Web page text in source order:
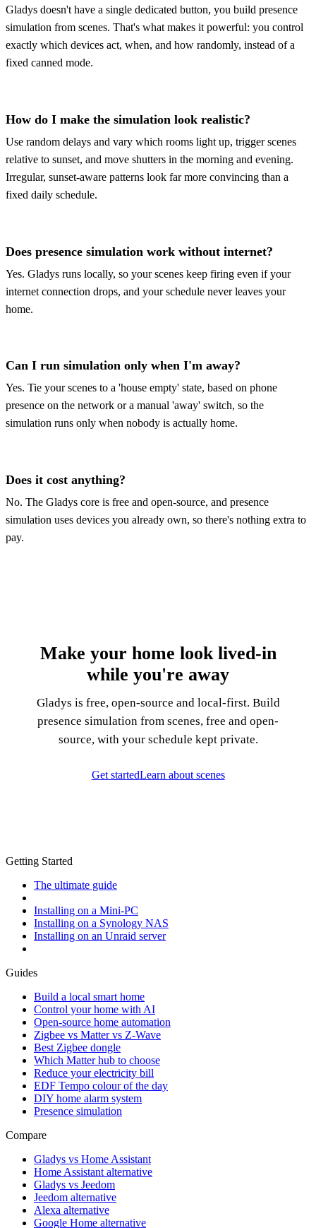
Gladys doesn't have a single dedicated button, you build presence
simulation from scenes. That's what makes it powerful: you control
exactly which devices act, when, and how randomly, instead of a
fixed canned mode.
How do I make the simulation look realistic?
Use random delays and vary which rooms light up, trigger scenes
relative to sunset, and move shutters in the morning and evening.
Irregular, sunset-aware patterns look far more convincing than a
fixed daily schedule.
Does presence simulation work without internet?
Yes. Gladys runs locally, so your scenes keep firing even if your
internet connection drops, and your schedule never leaves your
home.
Can I run simulation only when I'm away?
Yes. Tie your scenes to a 'house empty' state, based on phone
presence on the network or a manual 'away' switch, so the
simulation runs only when nobody is actually home.
Does it cost anything?
No. The Gladys core is free and open-source, and presence
simulation uses devices you already own, so there's nothing extra to
pay.
Make your home look lived-in
while you're away
Gladys is free, open-source and local-first. Build
presence simulation from scenes, free and open-
source, with your schedule kept private.
Get startedLearn about scenes
Getting Started
The ultimate guide
Installing on a Mini-PC
Installing on a Synology NAS
Installing on an Unraid server
Guides
Build a local smart home
Control your home with AI
Open-source home automation
Zigbee vs Matter vs Z-Wave
Best Zigbee dongle
Which Matter hub to choose
Reduce your electricity bill
EDF Tempo colour of the day
DIY home alarm system
Presence simulation
Compare
Gladys vs Home Assistant
Home Assistant alternative
Gladys vs Jeedom
Jeedom alternative
Alexa alternative
Google Home alternative